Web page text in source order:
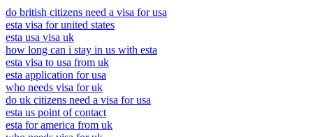
do british citizens need a visa for usa
esta visa for united states
esta usa visa uk
how long can i stay in us with esta
esta visa to usa from uk
esta application for usa
who needs visa for uk
do uk citizens need a visa for usa
esta us point of contact
esta for america from uk